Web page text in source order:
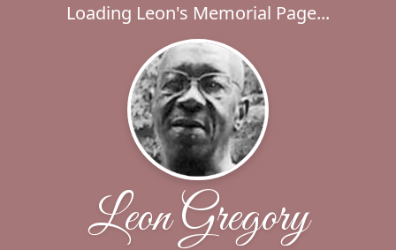
Loading Leon's Memorial Page...
Leon Gregory